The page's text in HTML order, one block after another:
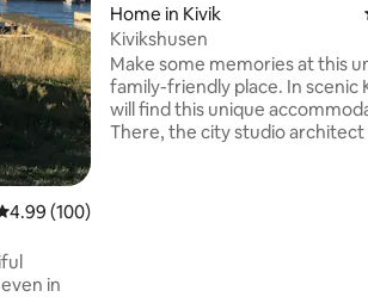
out of 5 average rating, 100 reviews
4.99 (100)
in
Home in Kivik
Kivikshusen
Make some memories at this
family-friendly place. In scenic
will find this unique
There, the city studio architect